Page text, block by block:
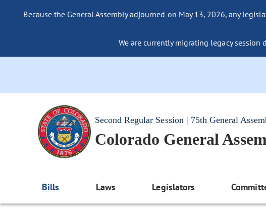
Because the General Assembly adjourned on May 13, 2026, any
We are currently migrating legacy
Second Regular Session | 75th General
Colorado General
Bills Laws Legislators